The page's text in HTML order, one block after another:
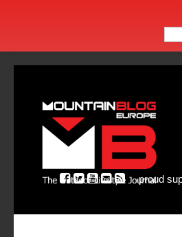
Newsletter
proud